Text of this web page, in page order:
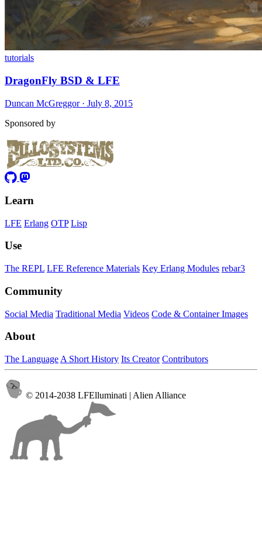
tutorials
DragonFly BSD & LFE
Duncan McGreggor · July 8, 2015
Sponsored by
Learn
LFE Erlang OTP Lisp
Use
The REPL LFE Reference Materials Key Erlang Modules rebar3
Community
Social Media Traditional Media Videos Code & Container Images
About
The Language A Short History Its Creator Contributors
© 2014-2038 LFElluminati | Alien Alliance